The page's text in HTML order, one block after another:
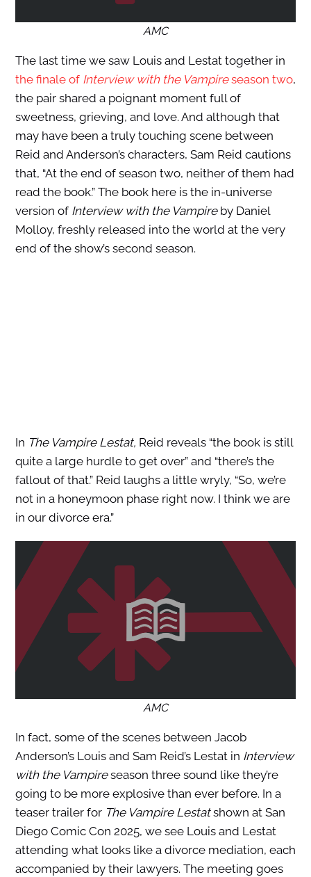
AMC
The last time we saw Louis and Lestat together in
the finale of Interview with the Vampireseason two,
the pair shared a poignant moment full of
sweetness, grieving, and love. And although that
may have been a truly touching scene between
Reid and Anderson’s characters, Sam Reid cautions
that, “At the end of season two, neither of them had
read the book.” The book here is the in-universe
version of Interview with the Vampireby Daniel
Molloy, freshly released into the world at the very
end of the show’s second season.
In The Vampire Lestat, Reid reveals “the book is still
quite a large hurdle to get over” and “there’s the
fallout of that.” Reid laughs a little wryly, “So, we’re
not in a honeymoon phase right now. I think we are
in our divorce era.”
AMC
In fact, some of the scenes between Jacob
Anderson’s Louis and Sam Reid’s Lestat in Interview
with the Vampireseason three sound like they’re
going to be more explosive than ever before. In a
teaser trailer for The Vampire Lestatshown at San
Diego Comic Con 2025, we see Louis and Lestat
attending what looks like a divorce mediation, each
accompanied by their lawyers. The meeting goes